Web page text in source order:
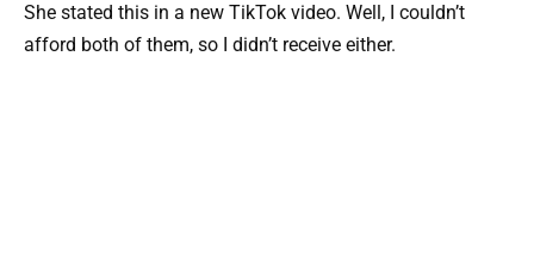
She stated this in a new TikTok video. Well, I couldn’t
afford both of them, so I didn’t receive either.